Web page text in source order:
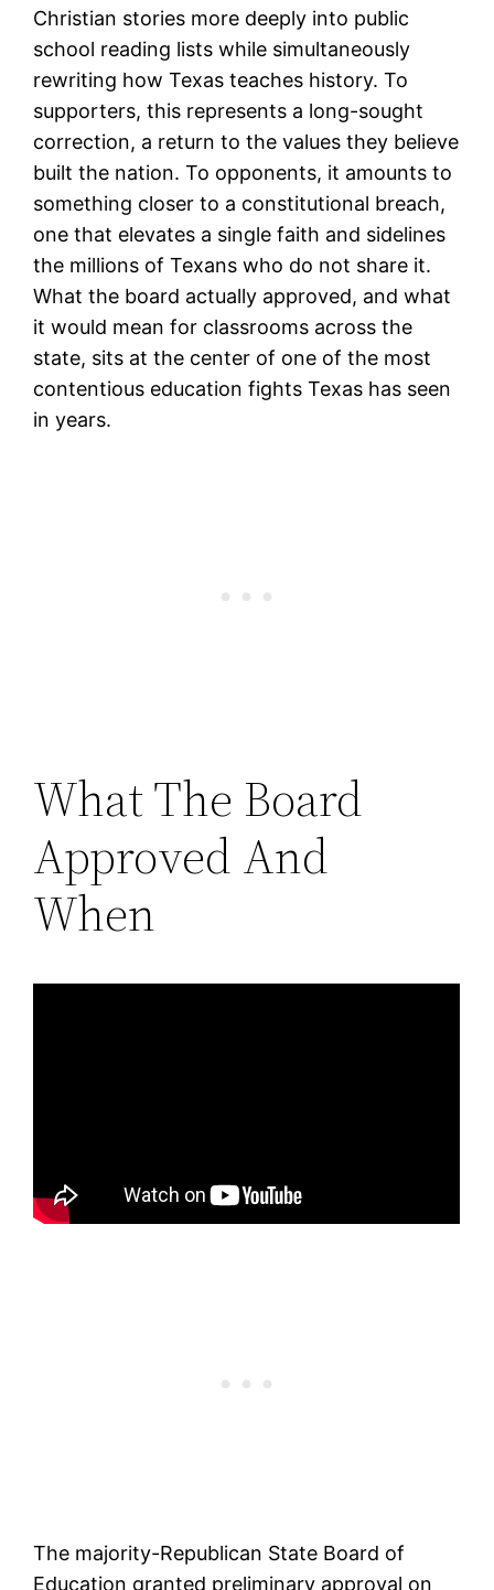
Christian stories more deeply into public
school reading lists while simultaneously
rewriting how Texas teaches history. To
supporters, this represents a long-sought
correction, a return to the values they believe
built the nation. To opponents, it amounts to
something closer to a constitutional breach,
one that elevates a single faith and sidelines
the millions of Texans who do not share it.
What the board actually approved, and what
it would mean for classrooms across the
state, sits at the center of one of the most
contentious education fights Texas has seen
in years.
What The Board
Approved And
When
The majority-Republican State Board of
Education granted preliminary approval on